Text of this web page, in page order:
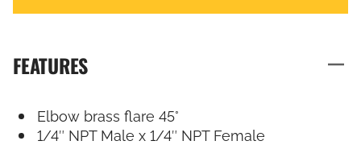
FEATURES
Elbow brass flare 45°
1/4″ NPT Male x 1/4″ NPT Female